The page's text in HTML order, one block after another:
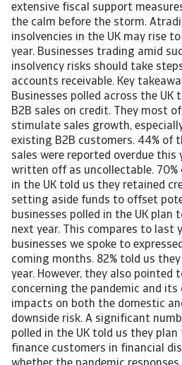
extensive fiscal support
the calm before the storm.
insolvencies in the UK may rise
year. Businesses trading amid
insolvency risks should take
accounts receivable. Key
Businesses polled across the UK
B2B sales on credit. They most
stimulate sales growth,
existing B2B customers. 44% of
sales were reported overdue this
written off as uncollectable. 70%
in the UK told us they retained
setting aside funds to offset
businesses polled in the UK plan
next year. This compares to last
businesses we spoke to
coming months. 82% told us
year. However, they also
concerning the pandemic and its
impacts on both the domestic
downside risk. A significant
polled in the UK told us they
finance customers in financial